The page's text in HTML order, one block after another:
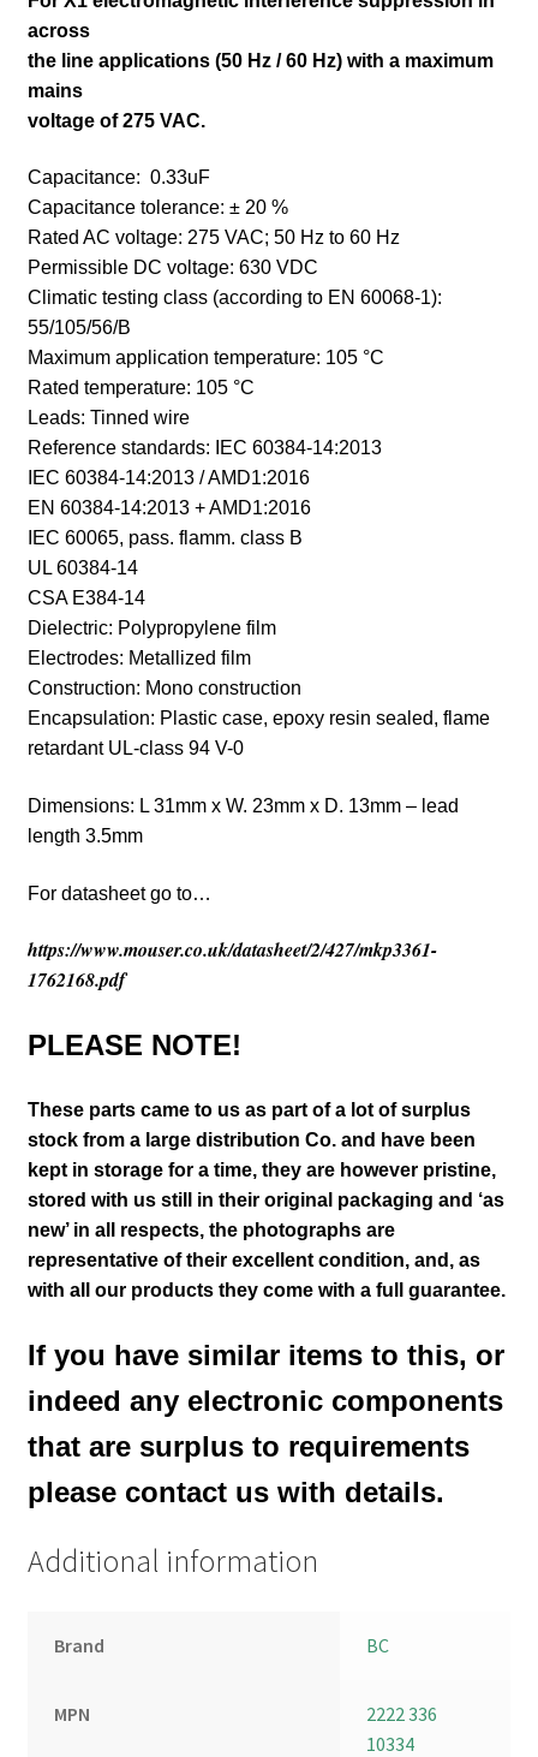
across
the line applications (50 Hz / 60 Hz) with a maximum
mains
voltage of 275 VAC.
Capacitance: 0.33uF
Capacitance tolerance: ± 20 %
Rated AC voltage: 275 VAC; 50 Hz to 60 Hz
Permissible DC voltage: 630 VDC
Climatic testing class (according to EN 60068-1):
55/105/56/B
Maximum application temperature: 105 °C
Rated temperature: 105 °C
Leads: Tinned wire
Reference standards:
IEC 60384-14:2013
IEC 60384-14:2013 / AMD1:2016
EN 60384-14:2013 + AMD1:2016
IEC 60065, pass. flamm. class B
UL 60384-14
CSA E384-14
Dielectric: Polypropylene film
Electrodes: Metallized film
Construction: Mono construction
Encapsulation: Plastic case, epoxy resin sealed, flame
retardant UL-class 94 V-0
Dimensions: L 31mm x W. 23mm x D. 13mm – lead
length 3.5mm
For datasheet go to…
https://www.mouser.co.uk/datasheet/2/427/mkp3361-
1762168.pdf
PLEASE NOTE!
These parts came to us as part of a lot of surplus
stock from a large distribution Co. and have been
kept in storage for a time, they are however pristine,
stored with us still in their original packaging and ‘as
new’ in all respects, the photographs are
representative of their excellent condition, and, as
with all our products they come with a full guarantee.
If you have similar items to this, or
indeed any electronic components
that are surplus to requirements
please contact us with details.
Additional information
Brand BC
MPN
2222 336
10334